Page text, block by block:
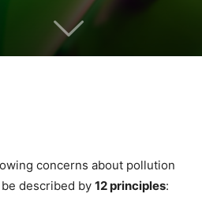
concerns about pollution
described by 12 principles: